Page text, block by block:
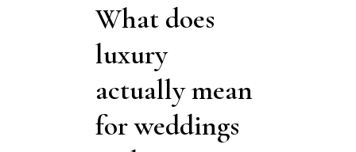
What does
luxury
actually mean
for weddings